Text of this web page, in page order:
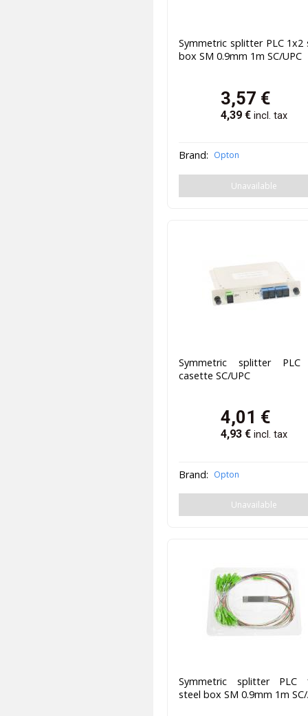
Symmetric splitter PLC 1x2
box SM 0.9mm 1m SC/UPC
3,57 €
4,39€ incl. tax
Brand: Opton
Unavailable
Symmetric splitter PLC
casette SC/UPC
4,01 €
4,93€ incl. tax
Brand: Opton
Unavailable
Symmetric splitter PLC
steel box SM 0.9mm 1m